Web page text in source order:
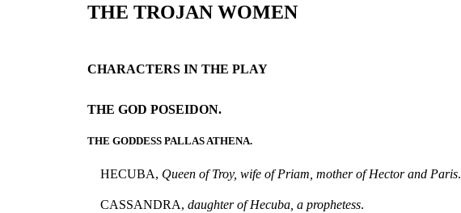
THE TROJAN WOMEN
CHARACTERS IN THE PLAY
THE GOD POSEIDON.
THE GODDESS PALLAS ATHENA.
HECUBA, Queen of Troy, wife of Priam, mother of Hector and Paris.
CASSANDRA, daughter of Hecuba, a prophetess.